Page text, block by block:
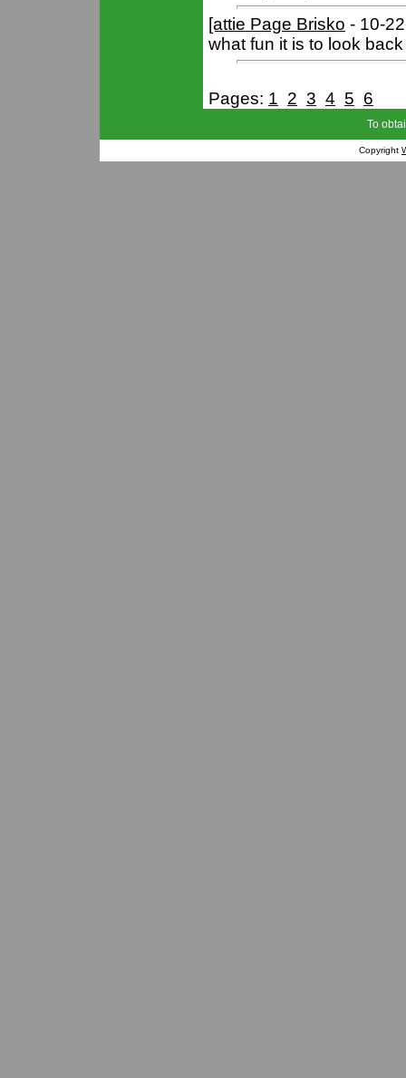
[attie Page Brisko - 10-
what fun it is to look
Pages: 1 2 3 4 5 6
To
Copyright